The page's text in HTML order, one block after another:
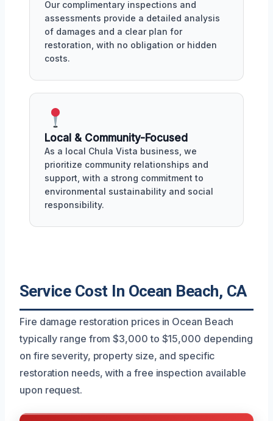
Our complimentary inspections and
assessments provide a detailed analysis
of damages and a clear plan for
restoration, with no obligation or hidden
costs.
Local & Community-Focused
As a local Chula Vista business, we
prioritize community relationships and
support, with a strong commitment to
environmental sustainability and social
responsibility.
Service Cost In Ocean Beach, CA
Fire damage restoration prices in Ocean Beach
typically range from $3,000 to $15,000 depending
on fire severity, property size, and specific
restoration needs, with a free inspection available
upon request.